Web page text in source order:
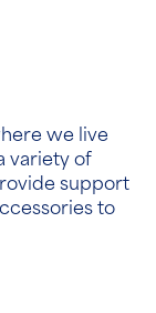
we live
variety of
support
to